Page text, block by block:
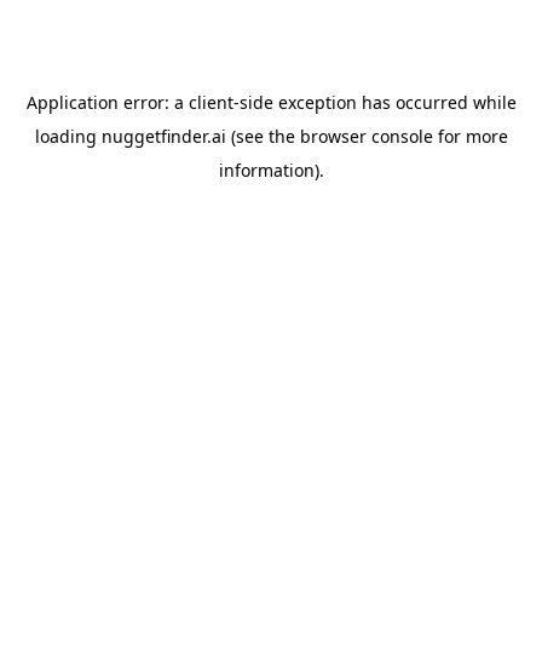
Application error: a client-side exception has occurred while
loading nuggetfinder.ai (see the browser consolefor more
information).